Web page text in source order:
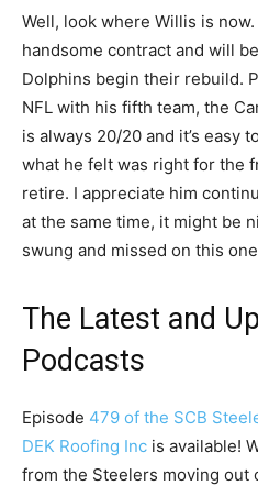
Well, look where Willis is
handsome contract and will
Dolphins begin their rebuild.
NFL with his fifth team, the
is always 20/20 and it’s easy
what he felt was right for the
retire. I appreciate him
at the same time, it might be
swung and missed on this
The Latest and
Podcasts
Episode 479 of the SCB
DEK Roofing Inc is available!
from the Steelers moving out